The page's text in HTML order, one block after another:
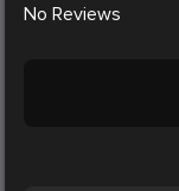
No Reviews